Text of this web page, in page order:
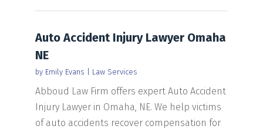
Auto Accident Injury Lawyer Omaha
NE
by Emily Evans Law Services
Abboud Law Firm offers expert Auto Accident
Injury Lawyer in Omaha, NE. We help victims
of auto accidents recover compensation for